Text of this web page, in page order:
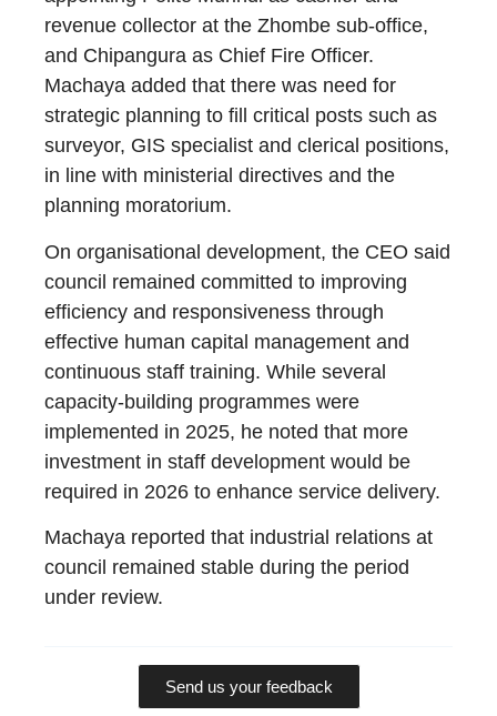
revenue collector at the Zhombe sub-office,
and Chipangura as Chief Fire Officer.
Machaya added that there was need for
strategic planning to fill critical posts such as
surveyor, GIS specialist and clerical positions,
in line with ministerial directives and the
planning moratorium.
On organisational development, the CEO said
council remained committed to improving
efficiency and responsiveness through
effective human capital management and
continuous staff training. While several
capacity-building programmes were
implemented in 2025, he noted that more
investment in staff development would be
required in 2026 to enhance service delivery.
Machaya reported that industrial relations at
council remained stable during the period
under review.
Send us your feedback